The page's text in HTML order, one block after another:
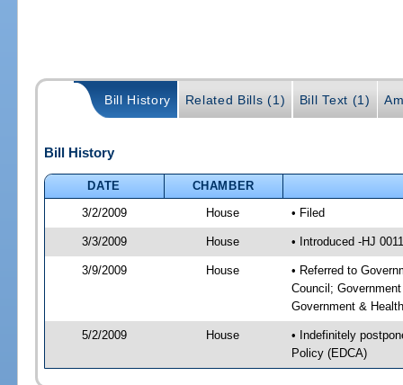
Bill History Related Bills (1) Bill Text (1)
Bill History
DATE
CHAMBER
3/2/2009
House • Filed
3/3/2009 House • Introduced -HJ
3/9/2009 House
• Referred to
Council;
Government &
5/2/2009 House
• Indefinitely
Policy (EDCA)